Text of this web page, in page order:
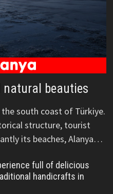
natural beauties
south coast of Türkiye.
structure, tourist
its beaches, Alanya…
full of delicious
handicrafts in